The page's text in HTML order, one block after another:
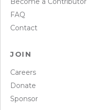
FAQ
Contact
JOIN
Careers
Donate
Sponsor